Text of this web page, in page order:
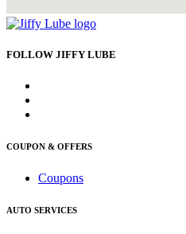
FOLLOW JIFFY LUBE
COUPON & OFFERS
Coupons
AUTO SERVICES